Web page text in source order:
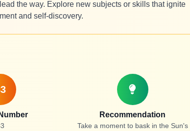
the way. Explore new subjects or skills that ignite
and self-discovery.
Recommendation
Take a moment to bask in the Sun's